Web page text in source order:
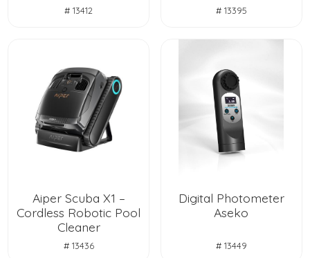
# 13412 # 13395
Aiper Scuba X1 –
Cordless Robotic Pool
Cleaner
# 13436
Digital Photometer
Aseko
# 13449